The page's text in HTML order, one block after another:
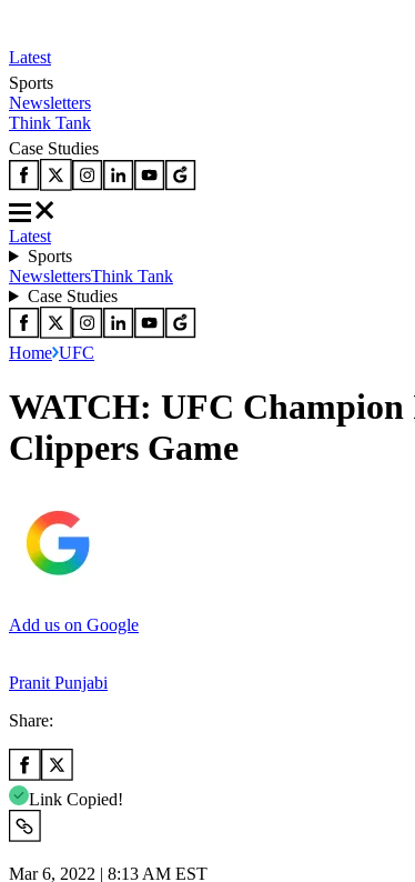
Latest
Sports
Newsletters
Think Tank
Case Studies
Latest
Sports
NewslettersThink Tank
Case Studies
Home UFC
WATCH: UFC Champion
Clippers Game
Add us on Google
Pranit Punjabi
Share:
Link Copied!
Mar 6, 2022 | 8:13 AM EST